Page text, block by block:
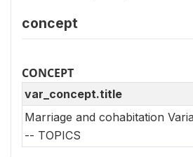
concept
CONCEPT
var_concept.title
Marriage and cohabitation
-- TOPICS